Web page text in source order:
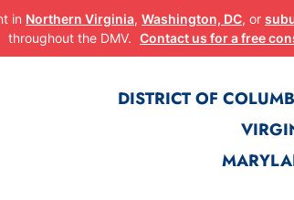
in Northern Virginia, Washington, DC, or
throughout the DMV. Contact us for a free
DISTRICT OF